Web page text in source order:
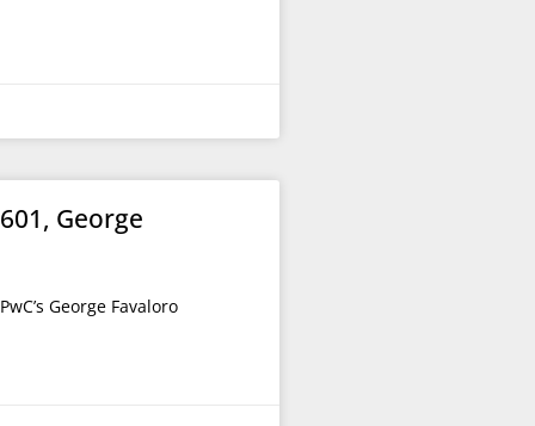
George
George Favaloro